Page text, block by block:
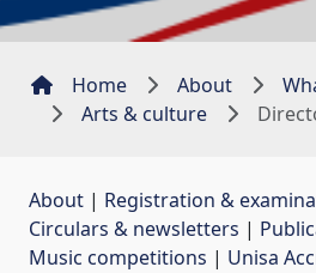
Home About
Arts & culture
About | Registration &
Circulars & newsletters |
Music competitions | Unisa